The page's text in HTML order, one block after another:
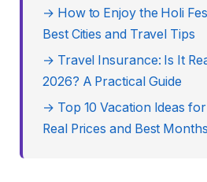
→ How to Enjoy the Holi
Best Cities and Travel Tips
→ Travel Insurance: Is It
2026? A Practical Guide
→ Top 10 Vacation Ideas
Real Prices and Best